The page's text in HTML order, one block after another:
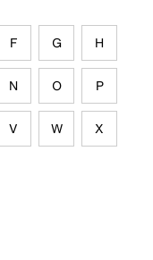
F G H
N O P
V W X